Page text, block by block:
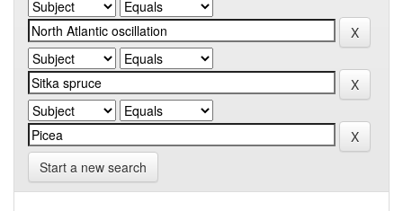
Start a new search